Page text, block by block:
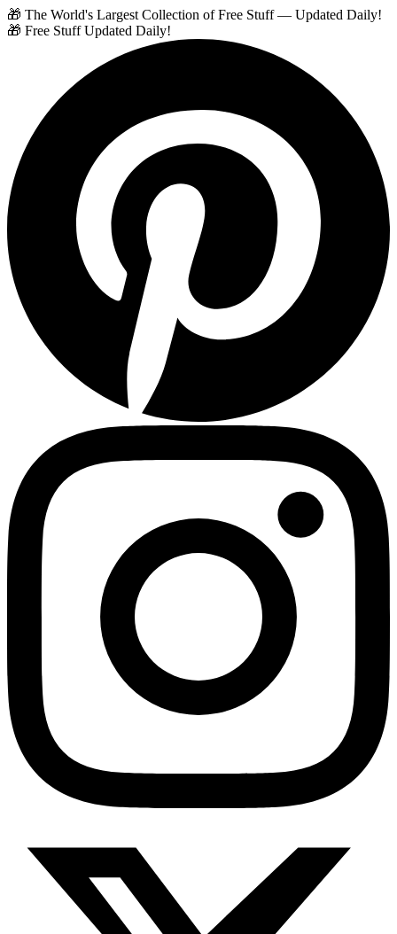
🎁 The World's Largest Collection of Free Stuff — Updated Daily!
🎁 Free Stuff Updated Daily!